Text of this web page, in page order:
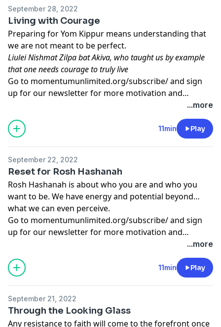
September 28, 2022
Living with Courage
Preparing for Yom Kippur means understanding that
we are not meant to be perfect.
Liulei Nishmat Zilpa bat Akiva, who taught us by example
that one needs courage to truly live
Go to momentumunlimited.org/subscribe/and sign
up for our newsletter for more motivation and
...more
11min Play
September 22, 2022
Reset for Rosh Hashanah
Rosh Hashanah is about who you are and who you
want to be. We have energy and potential beyond
what we can even perceive.
Go to momentumunlimited.org/subscribe/and sign
up for our newsletter for more motivation and
...more
11min Play
September 21, 2022
Through the Looking Glass
Any resistance to faith will come to the forefront once